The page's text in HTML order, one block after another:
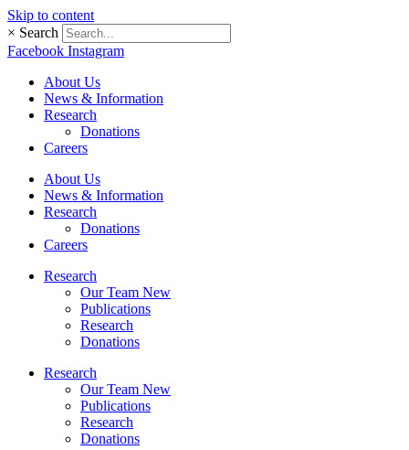
Skip to content
× Search
Facebook Instagram
About Us
News & Information
Research
Donations
Careers
About Us
News & Information
Research
Donations
Careers
Research
Our Team New
Publications
Research
Donations
Research
Our Team New
Publications
Research
Donations